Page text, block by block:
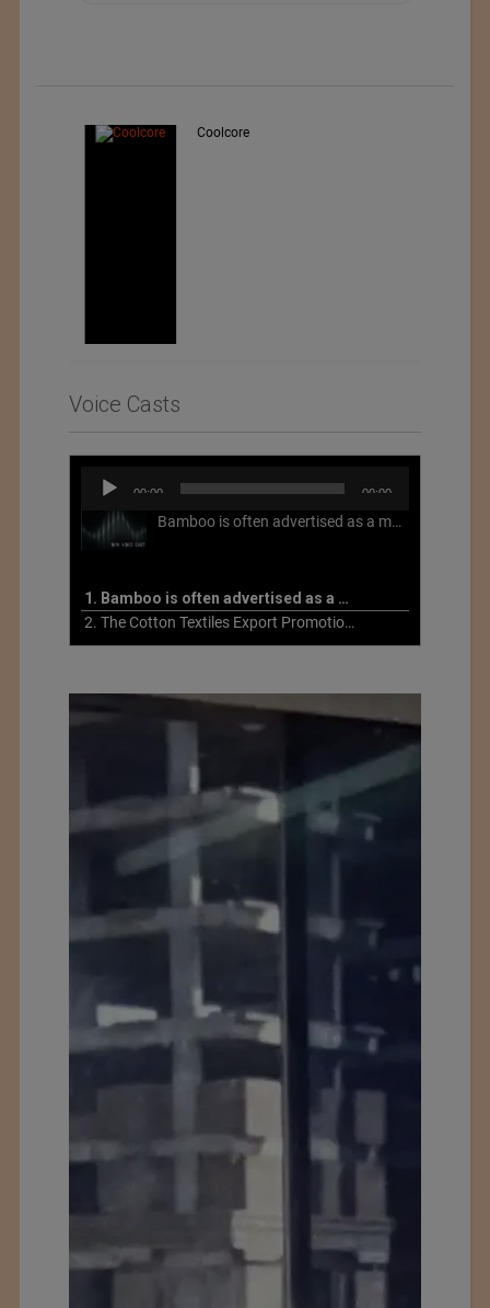
Teo Sport Srl
Voice Casts
Audio
Player
00:00 00:00
Bamboo is often advertised as a more sustainable fabric, but this is not necessarily the case. What is more sustainable about bamboo is that it is a fast-growing, renewable grass that often has beneficial impacts on soil and air. Unfortunately, the processing of bamboo grass into a textile fiber can be chemically intensive with seriously harmful impacts.
1. Bamboo is often advertised as a more sustainable fabric
2. The Cotton Textiles Export Promotion Council On the Union Budget 2021-22